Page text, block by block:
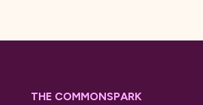
THE COMMONSPARK